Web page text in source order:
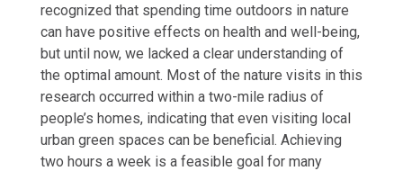
recognized that spending time outdoors in nature
can have positive effects on health and well-being,
but until now, we lacked a clear understanding of
the optimal amount. Most of the nature visits in this
research occurred within a two-mile radius of
people’s homes, indicating that even visiting local
urban green spaces can be beneficial. Achieving
two hours a week is a feasible goal for many